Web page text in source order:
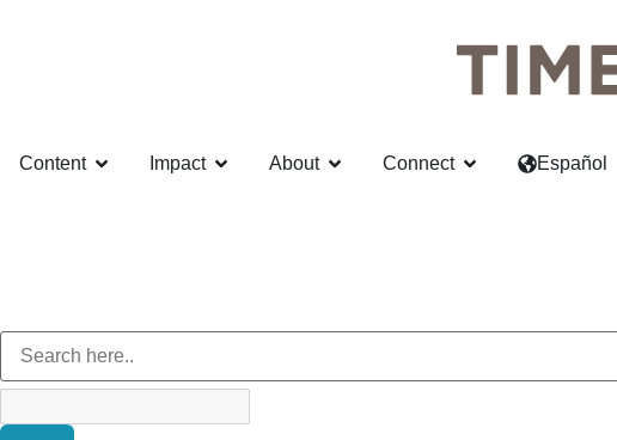
Content Impact About Connect Español